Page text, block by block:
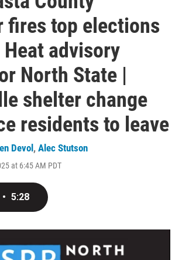
fires top elections
advisory
North State |
shelter change
residents to leave
Devol , Alec Stutson
at 6:45 AM PDT
• 5:28